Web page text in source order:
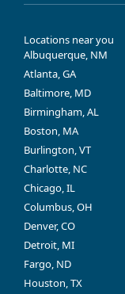
Locations near you
Albuquerque, NM
Atlanta, GA
Baltimore, MD
Birmingham, AL
Boston, MA
Burlington, VT
Charlotte, NC
Chicago, IL
Columbus, OH
Denver, CO
Detroit, MI
Fargo, ND
Houston, TX